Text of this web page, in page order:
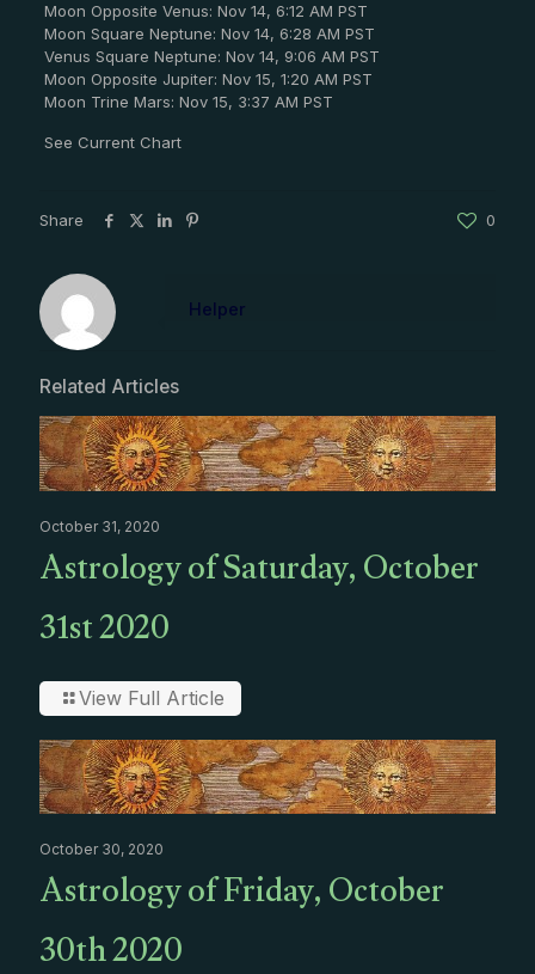
Moon Opposite Venus: Nov 14, 6:12 AM PST
Moon Square Neptune: Nov 14, 6:28 AM PST
Venus Square Neptune: Nov 14, 9:06 AM PST
Moon Opposite Jupiter: Nov 15, 1:20 AM PST
Moon Trine Mars: Nov 15, 3:37 AM PST
See Current Chart
Share 0
Helper
Related Articles
October 31, 2020
Astrology of Saturday, October
31st 2020
View Full Article
October 30, 2020
Astrology of Friday, October